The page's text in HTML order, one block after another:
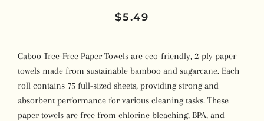
Regular
Sale
$5.49
Caboo Tree-Free Paper Towels are eco-friendly, 2-ply paper
towels made from sustainable bamboo and sugarcane. Each
roll contains 75 full-sized sheets, providing strong and
absorbent performance for various cleaning tasks. These
paper towels are free from chlorine bleaching, BPA, and